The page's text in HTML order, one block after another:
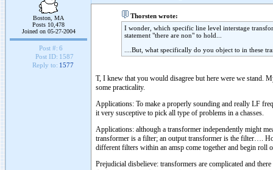
Boston, MA
Posts 10,478
Joined on 05-27-2004
Post #: 6
Post ID: 1587
Reply to: 1577
Thorsten wrote:
I wonder, which specific line level interstage
statement "there are non" to hold...
....But, what specifically do you object to in these
T, I knew that you would disagree but here were we stand.
some practicality.
Applications: To make a properly sounding and really LF
it very susceptive to pick all type of problems in a chasses.
Applications: although a transformer independently might
transformer is a filter; an output transformer is the filter….
different filters within an amsp come together and begin roll
Prejudicial disbelieve: transformers are complicated and